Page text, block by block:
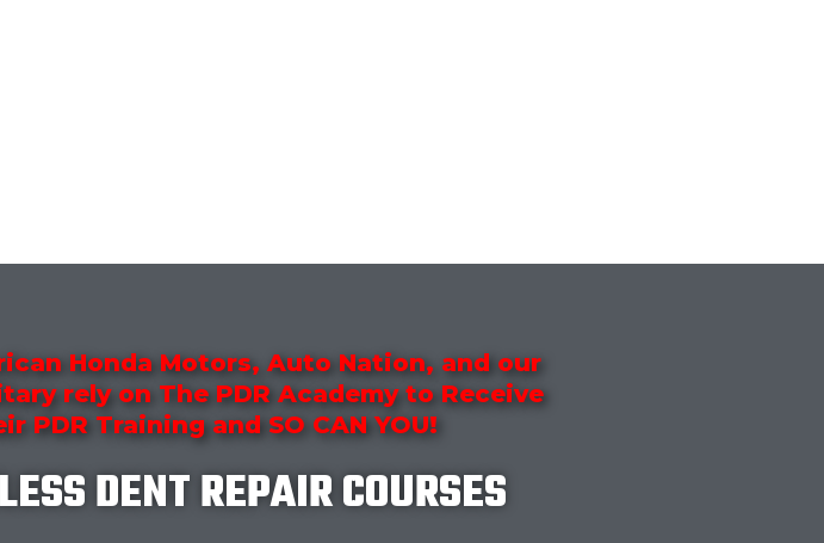
Honda Motors, Auto Nation, and our
rely on The PDR Academy to Receive
PDR Training and SO CAN YOU!
DENT REPAIR COURSES